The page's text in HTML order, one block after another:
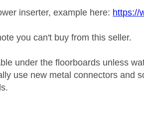
inserter, example here: https://
you can't buy from this seller.
under the floorboards unless
use new metal connectors and